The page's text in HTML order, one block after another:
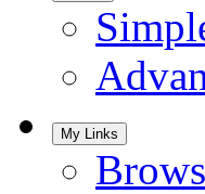
My Links